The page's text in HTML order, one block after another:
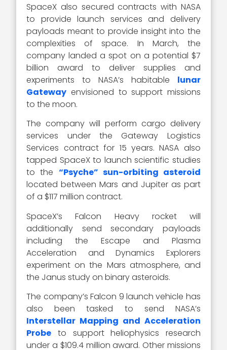
SpaceX also secured contracts with NASA
to provide launch services and delivery
payloads meant to provide insight into the
complexities of space. In March, the
company landed a spot on a potential $7
billion award to deliver supplies and
experiments to NASA’s habitable lunar
Gateway envisioned to support missions
to the moon.
The company will perform cargo delivery
services under the Gateway Logistics
Services contract for 15 years. NASA also
tapped SpaceX to launch scientific studies
to the “Psyche” sun-orbiting asteroid
located between Mars and Jupiter as part
of a $117 million contract.
SpaceX’s Falcon Heavy rocket will
additionally send secondary payloads
including the Escape and Plasma
Acceleration and Dynamics Explorers
experiment on the Mars atmosphere, and
the Janus study on binary asteroids.
The company’s Falcon 9 launch vehicle has
also been tasked to send NASA’s
Interstellar Mapping and Acceleration
Probe to support heliophysics research
under a $109.4 million award. Other missions